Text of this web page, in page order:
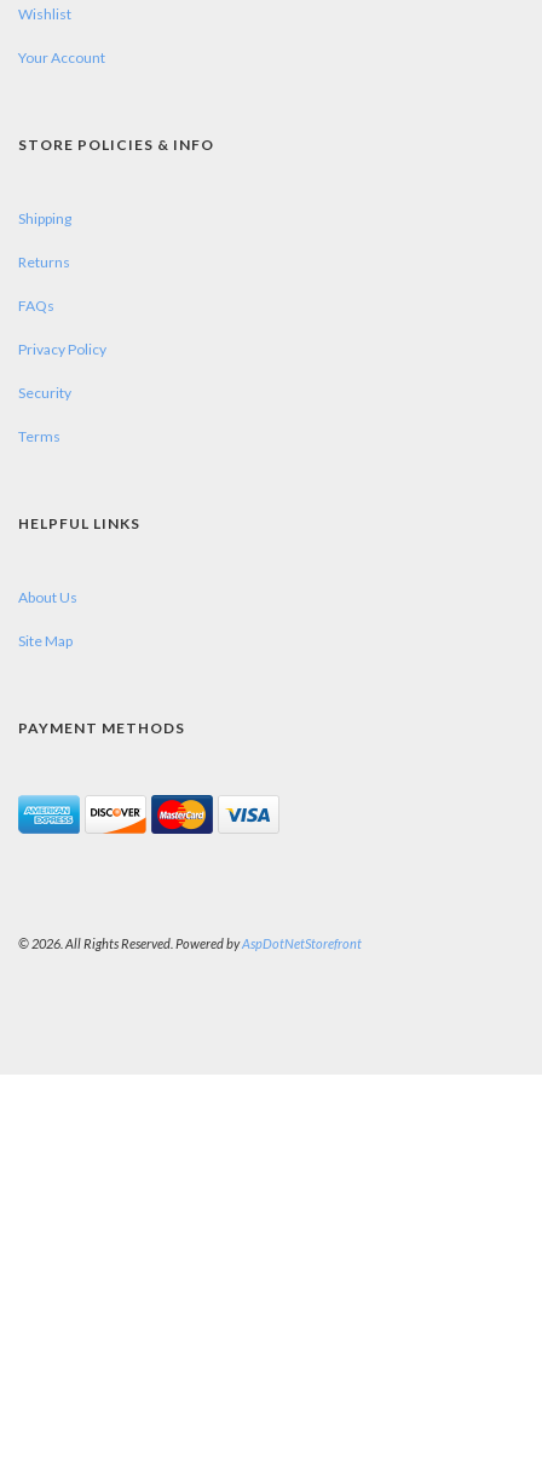
Wishlist
Your Account
STORE POLICIES & INFO
Shipping
Returns
FAQs
Privacy Policy
Security
Terms
HELPFUL LINKS
About Us
Site Map
PAYMENT METHODS
© 2026. All Rights Reserved. Powered byAspDotNetStorefront